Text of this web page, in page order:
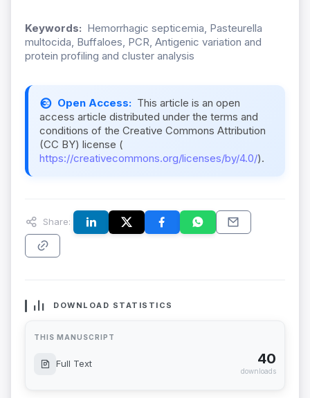
Keywords: Hemorrhagic septicemia, Pasteurella
multocida, Buffaloes, PCR, Antigenic variation and
protein profiling and cluster analysis
Open Access: This article is an open
access article distributed under the terms and
conditions of the Creative Commons Attribution
(CC BY) license (
https://creativecommons.org/licenses/by/4.0/).
Share:
DOWNLOAD STATISTICS
THIS MANUSCRIPT
Full Text 40
downloads